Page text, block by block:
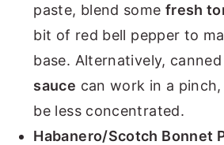
paste, blend some fresh
bit of red bell pepper to
base. Alternatively,
sauce can work in a
be less concentrated.
Habanero/Scotch Bonnet